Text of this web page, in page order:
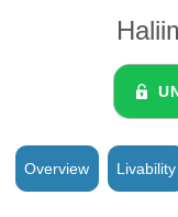
Overview Livability